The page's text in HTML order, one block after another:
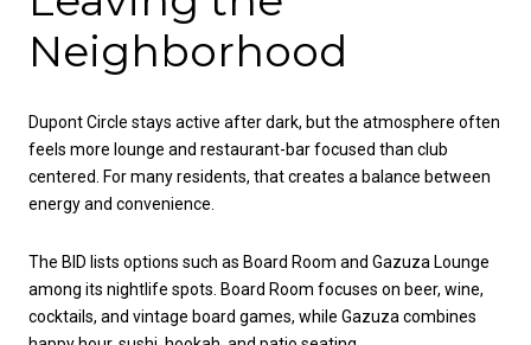
Neighborhood
Dupont Circle stays active after dark, but the atmosphere often
feels more lounge and restaurant-bar focused than club
centered. For many residents, that creates a balance between
energy and convenience.
The BID lists options such as Board Room and Gazuza Lounge
among its nightlife spots. Board Room focuses on beer, wine,
cocktails, and vintage board games, while Gazuza combines